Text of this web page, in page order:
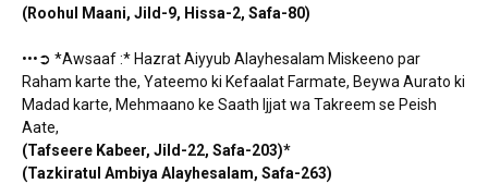
(Roohul Maani, Jild-9, Hissa-2, Safa-80)
•••➲ *Awsaaf :* Hazrat Aiyyub Alayhesalam Miskeeno par
Raham karte the, Yateemo ki Kefaalat Farmate, Beywa Aurato ki
Madad karte, Mehmaano ke Saath Ijjat wa Takreem se Peish
Aate,
(Tafseere Kabeer, Jild-22, Safa-203)*
(Tazkiratul Ambiya Alayhesalam, Safa-263)